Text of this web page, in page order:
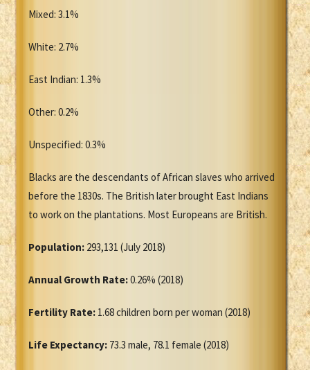
Mixed: 3.1%
White: 2.7%
East Indian: 1.3%
Other: 0.2%
Unspecified: 0.3%
Blacks are the descendants of African slaves who arrived
before the 1830s. The British later brought East Indians
to work on the plantations. Most Europeans are British.
Population: 293,131 (July 2018)
Annual Growth Rate:0.26% (2018)
Fertility Rate: 1.68 children born per woman (2018)
Life Expectancy: 73.3 male, 78.1 female (2018)